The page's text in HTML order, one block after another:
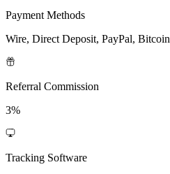
Payment Methods
Wire, Direct Deposit, PayPal, Bitcoin
Referral Commission
3%
Tracking Software